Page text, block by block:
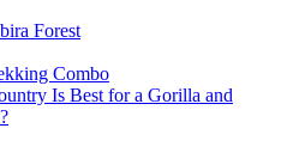
Forest
Is Best for a Gorilla and